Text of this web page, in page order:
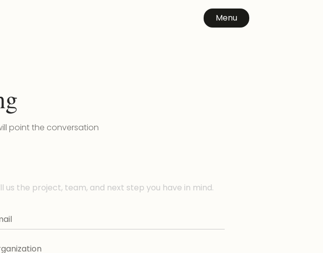
Menu
point the conversation
us the project, team, and next step you have in mind.